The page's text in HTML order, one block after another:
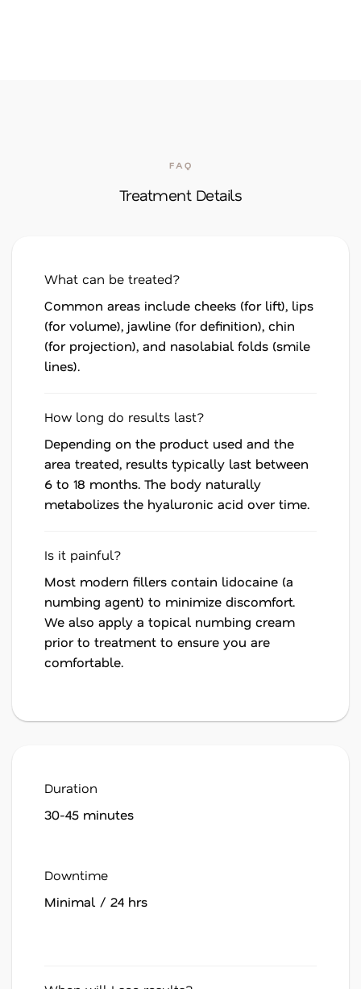
FAQ
Treatment Details
What can be treated?
Common areas include cheeks (for lift), lips
(for volume), jawline (for definition), chin
(for projection), and nasolabial folds (smile
lines).
How long do results last?
Depending on the product used and the
area treated, results typically last between
6 to 18 months. The body naturally
metabolizes the hyaluronic acid over time.
Is it painful?
Most modern fillers contain lidocaine (a
numbing agent) to minimize discomfort.
We also apply a topical numbing cream
prior to treatment to ensure you are
comfortable.
Duration
30-45 minutes
Downtime
Minimal / 24 hrs